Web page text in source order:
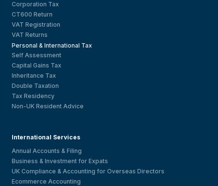
Corporation Tax
CT600 Return
VAT Registration
VAT Returns
Personal & International Tax
Self Assessment
Capital Gains Tax
Inheritance Tax
Double Taxation
Tax Residency
Non-UK Resident Advice
International Services
Annual Accounts & Filing
Business & Investment for Expats
UK Compliance & Accounting for Overseas Directors
Ecommerce Accounting